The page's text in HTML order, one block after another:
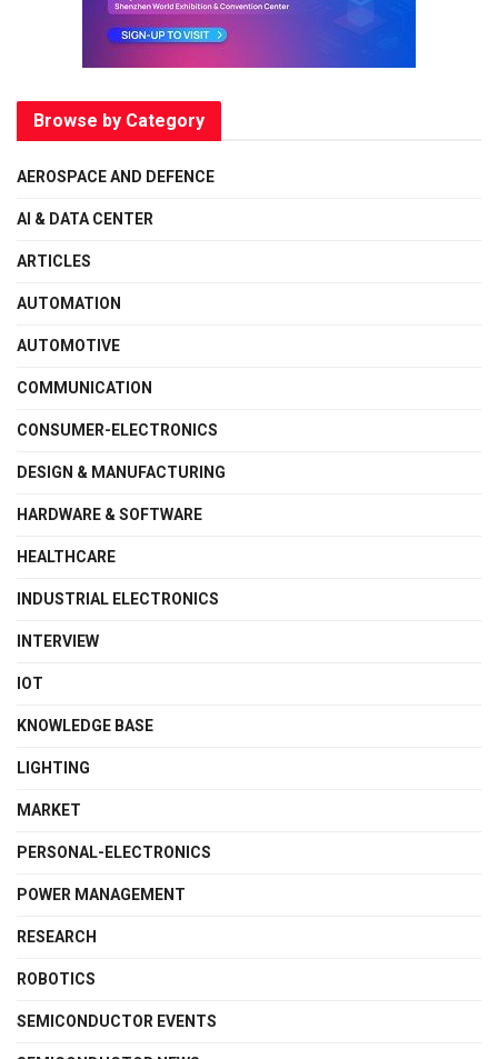
Browse by Category
AEROSPACE AND DEFENCE
AI & DATA CENTER
ARTICLES
AUTOMATION
AUTOMOTIVE
COMMUNICATION
CONSUMER-ELECTRONICS
DESIGN & MANUFACTURING
HARDWARE & SOFTWARE
HEALTHCARE
INDUSTRIAL ELECTRONICS
INTERVIEW
IOT
KNOWLEDGE BASE
LIGHTING
MARKET
PERSONAL-ELECTRONICS
POWER MANAGEMENT
RESEARCH
ROBOTICS
SEMICONDUCTOR EVENTS